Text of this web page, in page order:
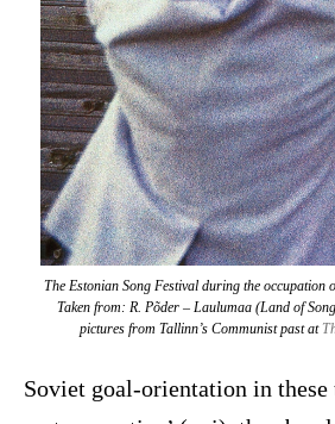
The Estonian Song Festival during the occupation
Taken from: R. Põder – Laulumaa (Land of
pictures from Tallinn’s Communist past at
Soviet goal-orientation in these